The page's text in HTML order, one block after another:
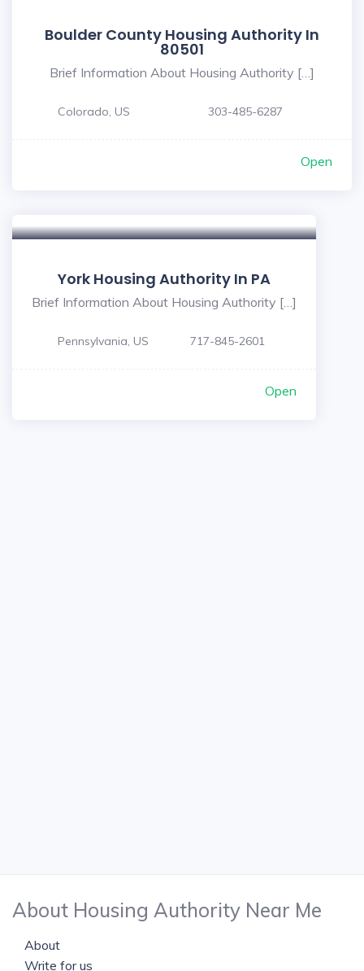
Boulder County Housing Authority In
80501
Brief Information About Housing Authority […]
Colorado, US 303-485-6287
Open
York Housing Authority In PA
Brief Information About Housing Authority […]
Pennsylvania, US 717-845-2601
Open
About Housing Authority Near Me
About
Write for us